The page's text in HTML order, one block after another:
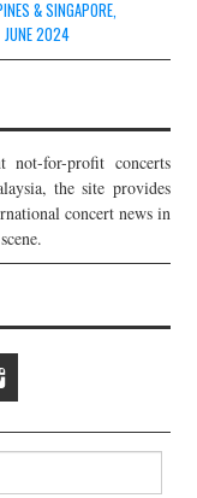
& SINGAPORE,
JUNE 2024
not-for-profit concerts
the site provides
concert news in